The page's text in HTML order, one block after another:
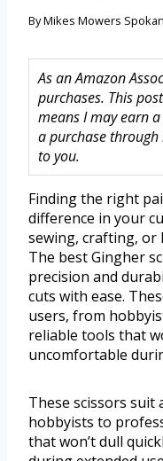
ByMikes Mowers
As an Amazon
purchases. This
means I may earn
a purchase
to you.
Finding the right
difference in your
sewing, crafting, or
The best Gingher
precision and
cuts with ease.
users, from
reliable tools that
uncomfortable
These scissors suit
hobbyists to
that won’t dull